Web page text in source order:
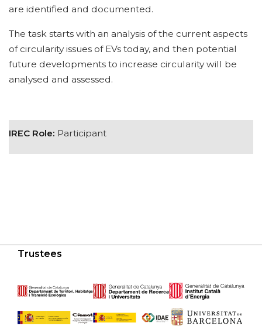
are identified and documented.
The task starts with an analysis of the current aspects
of circularity issues of EVs today, and then potential
future developments to increase circularity will be
analysed and assessed.
IREC Role: Participant
Trustees